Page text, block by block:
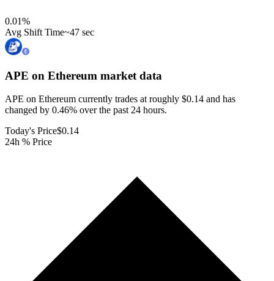
0.01%
Avg Shift Time~47 sec
APE on Ethereum market data
APE on Ethereum currently trades at roughly $0.14 and has
changed by 0.46% over the past 24 hours.
Today's Price$0.14
24h % Price